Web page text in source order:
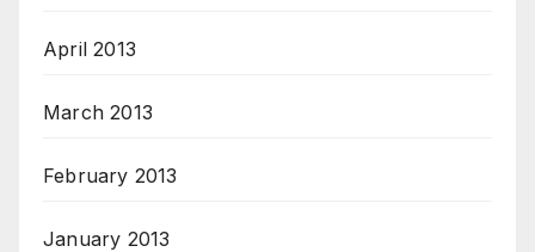
April 2013
March 2013
February 2013
January 2013